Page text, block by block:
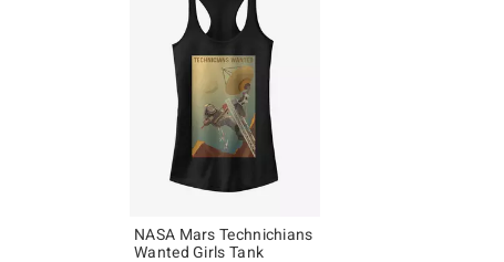
NASA Mars Technichians
Wanted Girls Tank